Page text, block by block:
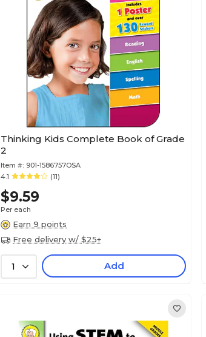
Thinking Kids Complete Book of Grade
2
Item #: 901-1586757OSA
4.1
(11)
$9.59
Per each
Earn 9 points
Free delivery w/ $25+
1 Add